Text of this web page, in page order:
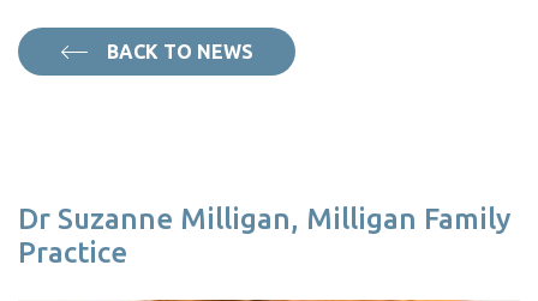
BACK TO NEWS
Dr Suzanne Milligan, Milligan Family
Practice